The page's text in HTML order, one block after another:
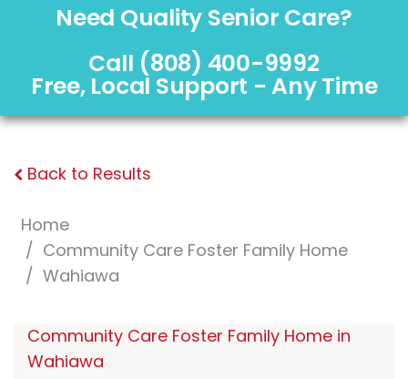
Need Quality Senior Care?
Call (808) 400-9992
Free, Local Support - Any Time
Back to Results
Home
Community Care Foster Family Home
Wahiawa
Community Care Foster Family Home in
Wahiawa